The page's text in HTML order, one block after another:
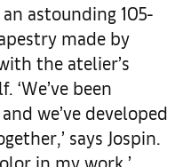
astounding 105-
made by
the atelier’s
‘We’ve been
we’ve developed
says Jospin.
in my work.’